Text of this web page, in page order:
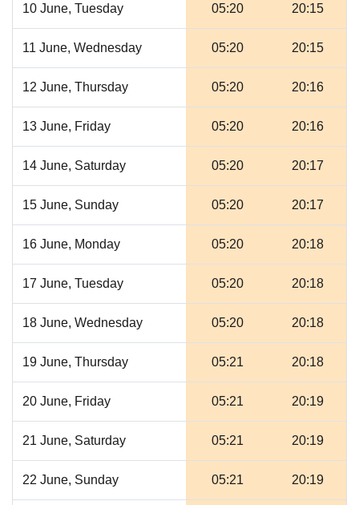
10 June, Tuesday 05:20 20:15
11 June, Wednesday 05:20 20:15
12 June, Thursday 05:20 20:16
13 June, Friday 05:20 20:16
14 June, Saturday 05:20 20:17
15 June, Sunday 05:20 20:17
16 June, Monday 05:20 20:18
17 June, Tuesday 05:20 20:18
18 June, Wednesday 05:20 20:18
19 June, Thursday 05:21 20:18
20 June, Friday 05:21 20:19
21 June, Saturday 05:21 20:19
22 June, Sunday 05:21 20:19